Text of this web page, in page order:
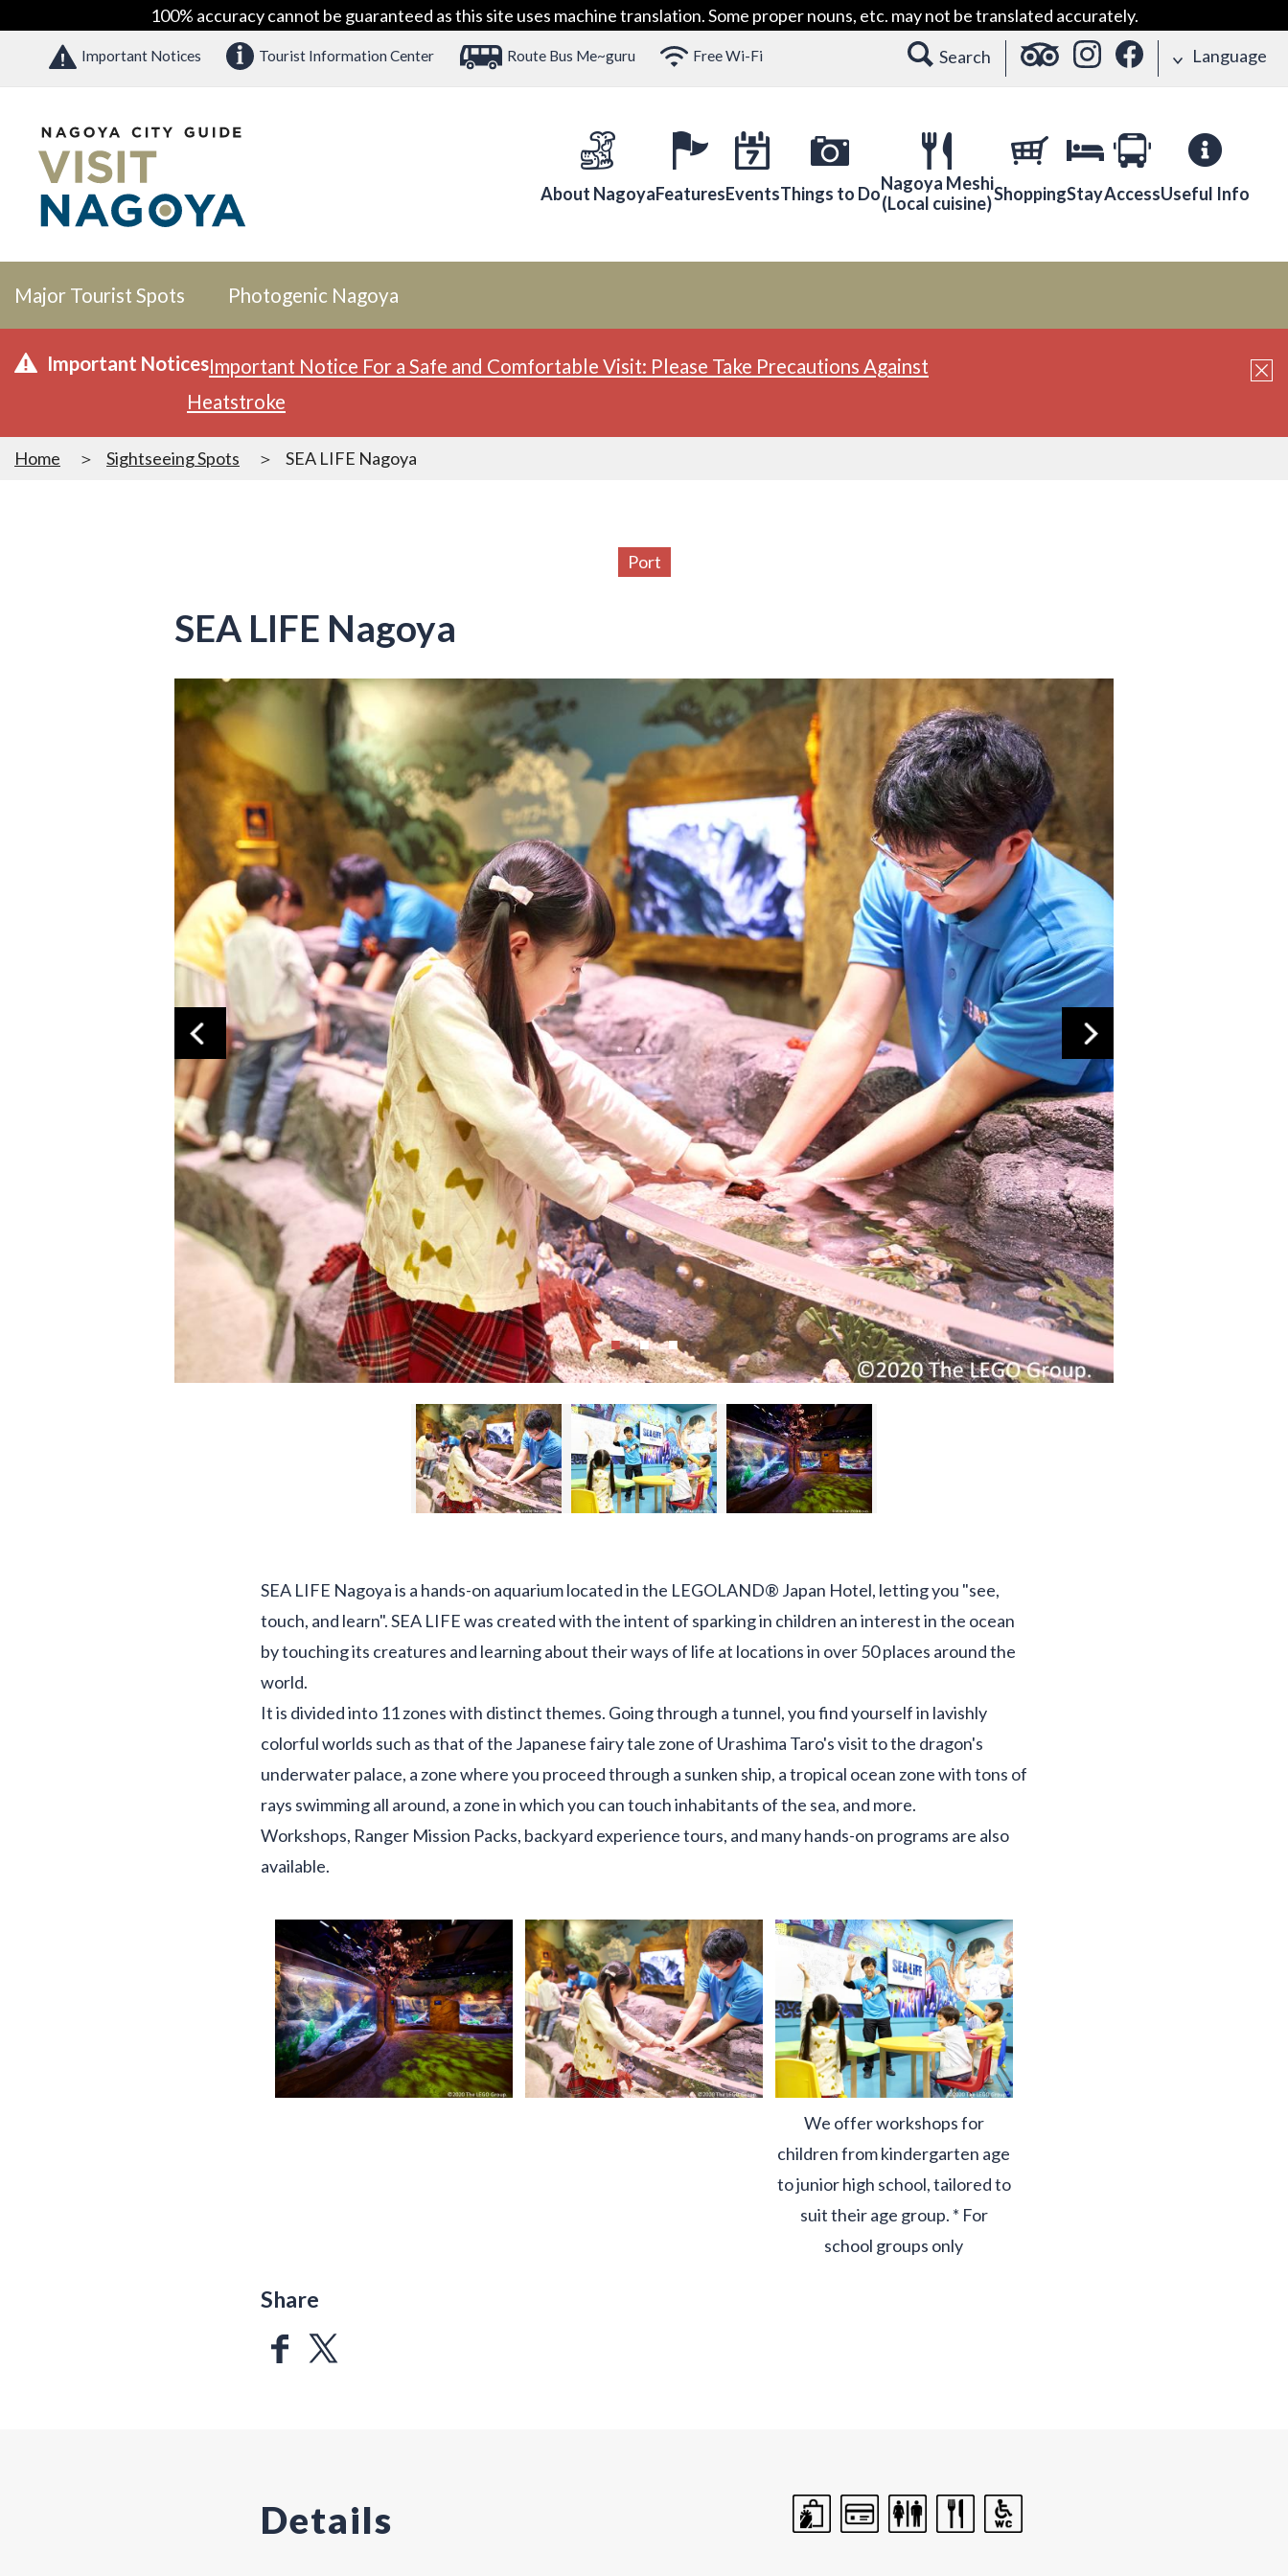
100% accuracy cannot be guaranteed as this site uses machine translation. Some proper nouns, etc. may not be translated accurately.
Important Notices Tourist Information Center Route Bus Me~guru Free Wi-Fi Search Language
About NagoyaFeaturesEventsThings to DoNagoya Meshi
(Local cuisine)ShoppingStayAccessUseful Info
Major Tourist Spots Photogenic Nagoya
Important NoticesImportant Notice For a Safe and Comfortable Visit: Please Take Precautions Against
Heatstroke
Home Sightseeing Spots SEA LIFE Nagoya
Port
SEA LIFE Nagoya
SEA LIFE Nagoya is a hands-on aquarium located in the LEGOLAND® Japan Hotel, letting you "see,
touch, and learn". SEA LIFE was created with the intent of sparking in children an interest in the ocean
by touching its creatures and learning about their ways of life at locations in over 50 places around the
world.
It is divided into 11 zones with distinct themes. Going through a tunnel, you find yourself in lavishly
colorful worlds such as that of the Japanese fairy tale zone of Urashima Taro's visit to the dragon's
underwater palace, a zone where you proceed through a sunken ship, a tropical ocean zone with tons of
rays swimming all around, a zone in which you can touch inhabitants of the sea, and more.
Workshops, Ranger Mission Packs, backyard experience tours, and many hands-on programs are also
available.
We offer workshops for
children from kindergarten age
to junior high school, tailored to
suit their age group. * For
school groups only
Share
Details